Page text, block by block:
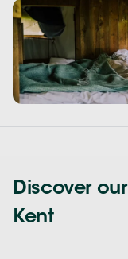
Discover
Kent